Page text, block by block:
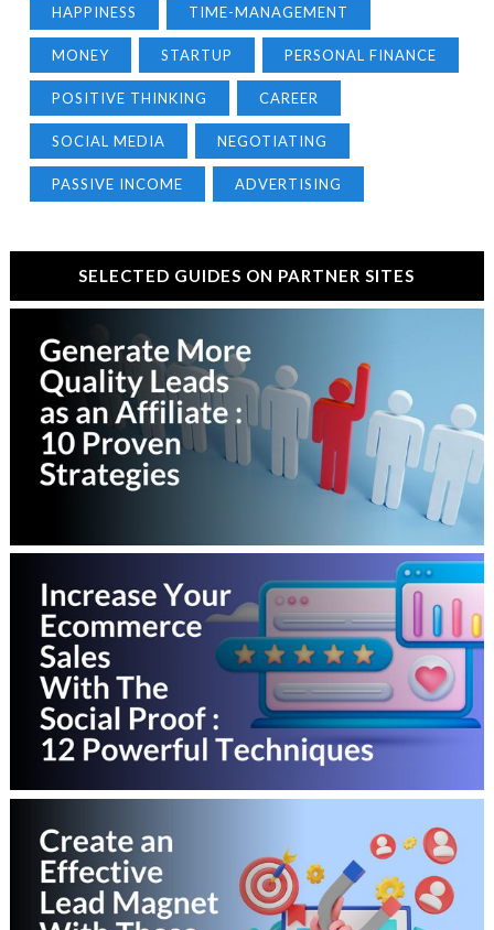
HAPPINESS TIME-MANAGEMENT
MONEY STARTUP PERSONAL FINANCE
POSITIVE THINKING CAREER
SOCIAL MEDIA NEGOTIATING
PASSIVE INCOME ADVERTISING
SELECTED GUIDES ON PARTNER SITES